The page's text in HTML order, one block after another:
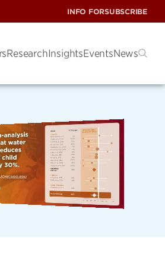
INFO FORSUBSCRIBE
ResearchInsightsEventsNews